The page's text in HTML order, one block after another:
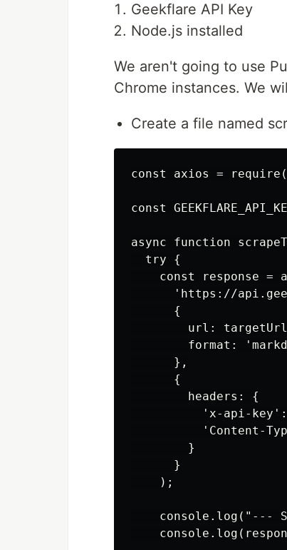
Geekflare API Key
Node.js installed
We aren't going to use
Chrome instances. We
Create a file named
const axios =
const
async function
  try {
const response =
'https://
      {
url:
format:
      },
      {
        headers: {
'x-api-
'Content-
        }
      }
    );
console.log("---